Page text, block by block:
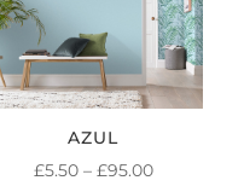
AZUL
£5.50 – £95.00PRICE